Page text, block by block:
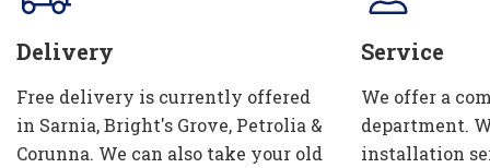
Delivery
Free delivery is currently offered
in Sarnia, Bright's Grove, Petrolia &
Corunna. We can also take your old
Service
We offer a
department.
installation